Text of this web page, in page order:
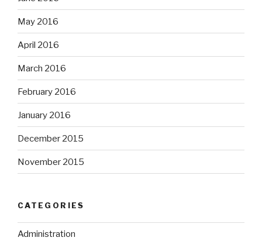
May 2016
April 2016
March 2016
February 2016
January 2016
December 2015
November 2015
CATEGORIES
Administration